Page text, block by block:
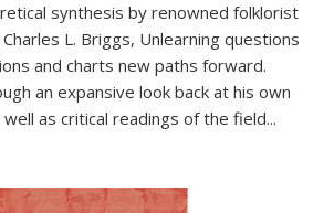
synthesis by renowned folklorist
L. Briggs, Unlearning questions
and charts new paths forward.
an expansive look back at his own
as critical readings of the field...